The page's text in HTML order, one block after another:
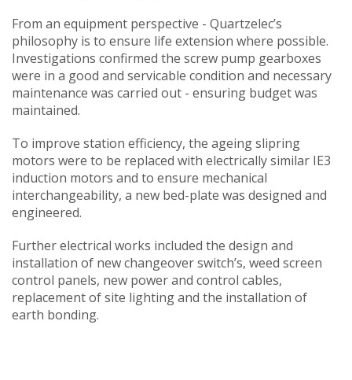
From an equipment perspective - Quartzelec’s
philosophy is to ensure life extension where possible.
Investigations confirmed the screw pump gearboxes
were in a good and servicable condition and necessary
maintenance was carried out - ensuring budget was
maintained.
To improve station efficiency, the ageing slipring
motors were to be replaced with electrically similar IE3
induction motors and to ensure mechanical
interchangeability, a new bed-plate was designed and
engineered.
Further electrical works included the design and
installation of new changeover switch’s, weed screen
control panels, new power and control cables,
replacement of site lighting and the installation of
earth bonding.